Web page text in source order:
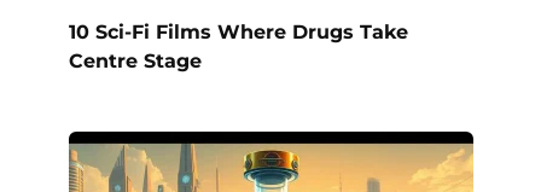
10 Sci-Fi Films Where Drugs Take
Centre Stage